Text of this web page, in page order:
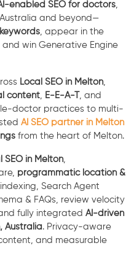
enabled SEO for doctors
and beyond—
, appear in the
and win Generative Engine
Local SEO in Melton,
content E-E-A-T, and
doctor practices to multi-
AI SEO partner in Melton
from the heart of Melton.
in Melton,
programmatic location &
Search Agent
& FAQs, review velocity
fully integrated AI-driven
Australia. Privacy-aware
and measurable